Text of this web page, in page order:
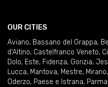
OUR CITIES
Aviano, Bassano del Grappa,
d'Altino, Castelfranco Veneto,
Dolo, Este, Fidenza, Gorizia,
Lucca, Mantova, Mestre, Mirano,
Oderzo, Paese e Istrana, Parma